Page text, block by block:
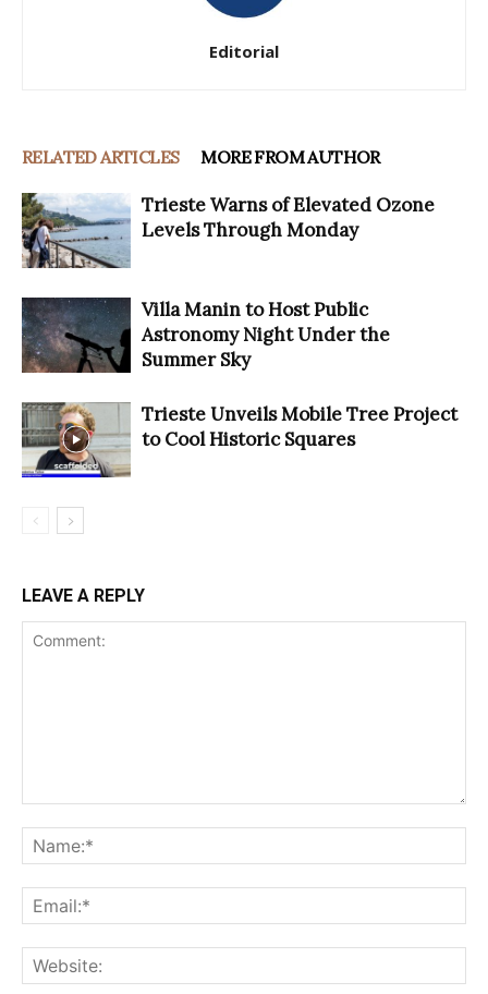
Editorial
RELATED ARTICLES MORE FROM AUTHOR
Trieste Warns of Elevated Ozone
Levels Through Monday
Villa Manin to Host Public
Astronomy Night Under the
Summer Sky
Trieste Unveils Mobile Tree Project
to Cool Historic Squares
LEAVE A REPLY